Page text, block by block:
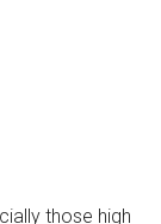
those high